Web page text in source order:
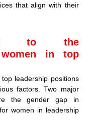
that align with their
to the
women in top
leadership positions
factors. Two major
the gender gap in
women in leadership